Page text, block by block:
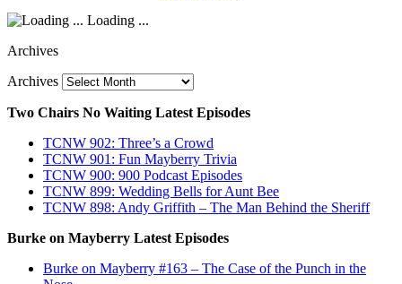
Loading ...
Archives
Archives
Two Chairs No Waiting Latest Episodes
TCNW 902: Three’s a Crowd
TCNW 901: Fun Mayberry Trivia
TCNW 900: 900 Podcast Episodes
TCNW 899: Wedding Bells for Aunt Bee
TCNW 898: Andy Griffith – The Man Behind the Sheriff
Burke on Mayberry Latest Episodes
Burke on Mayberry #163 – The Case of the Punch in the